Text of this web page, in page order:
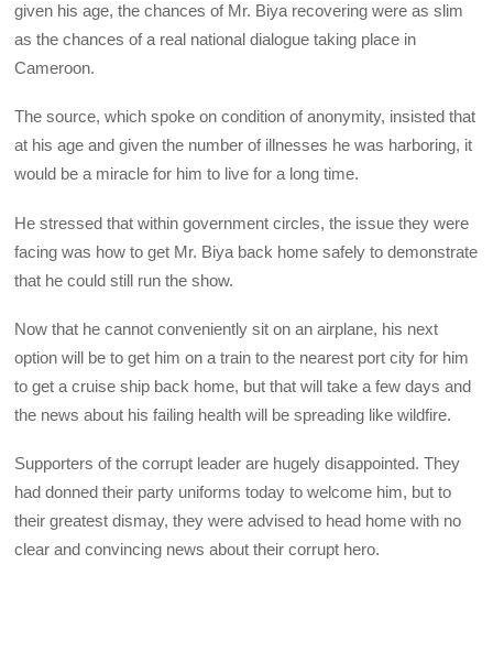
given his age, the chances of Mr. Biya recovering were as slim
as the chances of a real national dialogue taking place in
Cameroon.
The source, which spoke on condition of anonymity, insisted that
at his age and given the number of illnesses he was harboring, it
would be a miracle for him to live for a long time.
He stressed that within government circles, the issue they were
facing was how to get Mr. Biya back home safely to demonstrate
that he could still run the show.
Now that he cannot conveniently sit on an airplane, his next
option will be to get him on a train to the nearest port city for him
to get a cruise ship back home, but that will take a few days and
the news about his failing health will be spreading like wildfire.
Supporters of the corrupt leader are hugely disappointed. They
had donned their party uniforms today to welcome him, but to
their greatest dismay, they were advised to head home with no
clear and convincing news about their corrupt hero.